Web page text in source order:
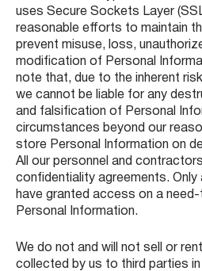
uses Secure Sockets Layer
reasonable efforts to maintain
prevent misuse, loss,
modification of Personal
note that, due to the inherent
we cannot be liable for any
and falsification of Personal
circumstances beyond our
store Personal Information on
All our personnel and
confidentiality agreements. Only
have granted access on a
Personal Information.
We do not and will not sell or
collected by us to third parties